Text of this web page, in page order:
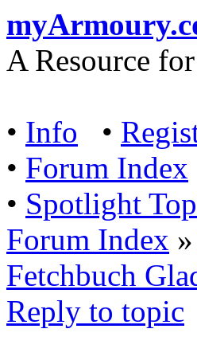
A Resource
• Info •
• Forum Index
• Spotlight
Forum Index »
Fetchbuch
Reply to topic